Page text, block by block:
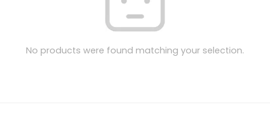
No products were found matching your selection.